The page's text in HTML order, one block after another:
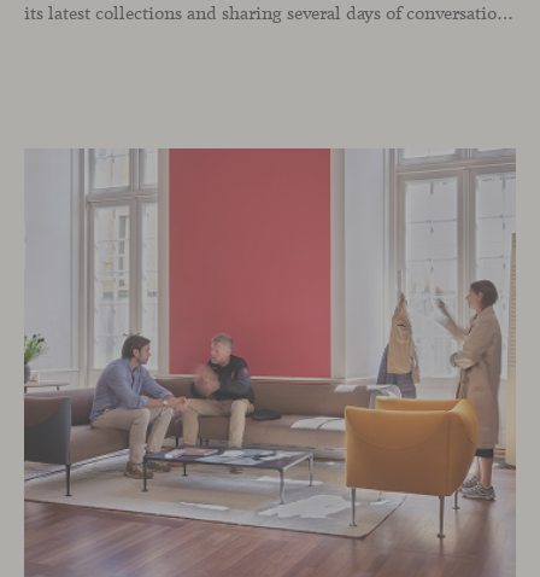
its latest collections and sharing several days of conversations with the North American design community. Throughout the week, architects, designers, dealers and industry professionals gathered in Chicago to discover new collections, reconnect with familiar faces and exchange perspectives around